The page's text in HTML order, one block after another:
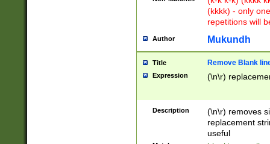
(kkkk) - only
repetitions will
Author Mukundh
Title Remove Blank
Expression (\n\r)
Description
(\n\r) removes
replacement
useful